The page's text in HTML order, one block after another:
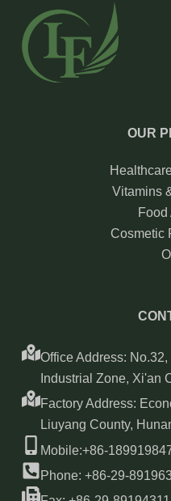
OUR
Vitamins
Cosmetic
Office Address:
Industrial Zone, Xi'an
Factory Address:
Liuyang County,
Mobile:+86-
Phone: +86-29-